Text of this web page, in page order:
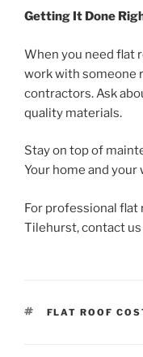
Getting It Done
When you need flat
work with someone
contractors. Ask
quality materials.
Stay on top of
Your home and
For professional flat
Tilehurst, contact us
TAGS
FLAT ROOF